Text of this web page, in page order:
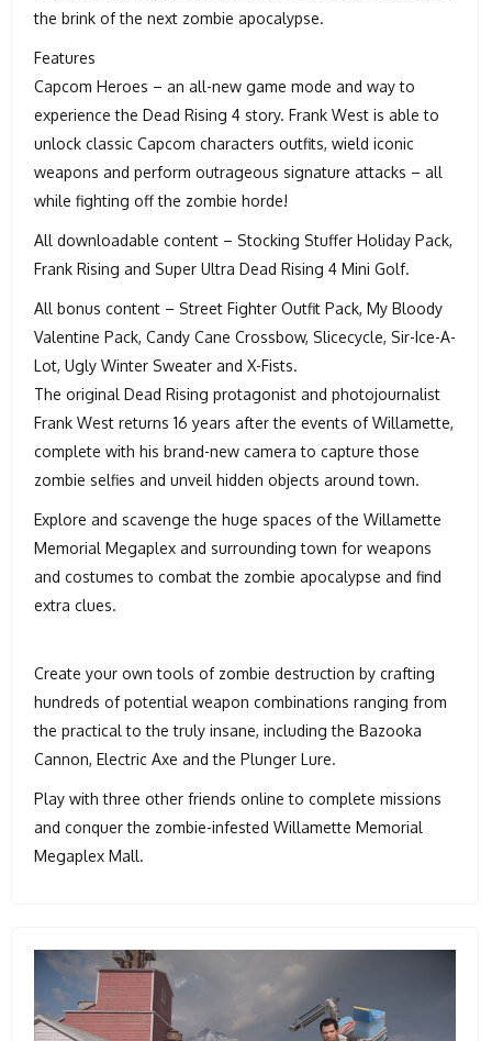
the brink of the next zombie apocalypse.
Features
Capcom Heroes – an all-new game mode and way to
experience the Dead Rising 4 story. Frank West is able to
unlock classic Capcom characters outfits, wield iconic
weapons and perform outrageous signature attacks – all
while fighting off the zombie horde!
All downloadable content – Stocking Stuffer Holiday Pack,
Frank Rising and Super Ultra Dead Rising 4 Mini Golf.
All bonus content – Street Fighter Outfit Pack, My Bloody
Valentine Pack, Candy Cane Crossbow, Slicecycle, Sir-Ice-A-
Lot, Ugly Winter Sweater and X-Fists.
The original Dead Rising protagonist and photojournalist
Frank West returns 16 years after the events of Willamette,
complete with his brand-new camera to capture those
zombie selfies and unveil hidden objects around town.
Explore and scavenge the huge spaces of the Willamette
Memorial Megaplex and surrounding town for weapons
and costumes to combat the zombie apocalypse and find
extra clues.
Create your own tools of zombie destruction by crafting
hundreds of potential weapon combinations ranging from
the practical to the truly insane, including the Bazooka
Cannon, Electric Axe and the Plunger Lure.
Play with three other friends online to complete missions
and conquer the zombie-infested Willamette Memorial
Megaplex Mall.